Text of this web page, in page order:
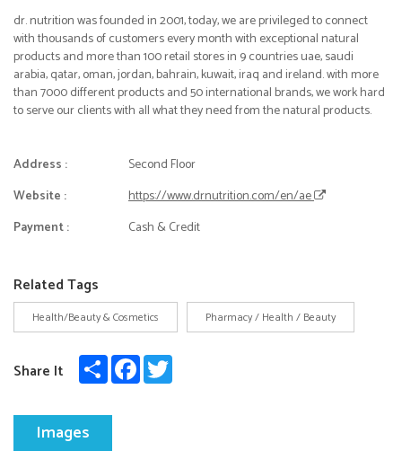
dr. nutrition was founded in 2001, today, we are privileged to connect
with thousands of customers every month with exceptional natural
products and more than 100 retail stores in 9 countries uae, saudi
arabia, qatar, oman, jordan, bahrain, kuwait, iraq and ireland. with more
than 7000 different products and 50 international brands, we work hard
to serve our clients with all what they need from the natural products.
Address :
Second Floor
Website :
https://www.drnutrition.com/en/ae
Payment :
Cash & Credit
Related Tags
Health/Beauty & Cosmetics Pharmacy / Health / Beauty
Share It Share Facebook
Images